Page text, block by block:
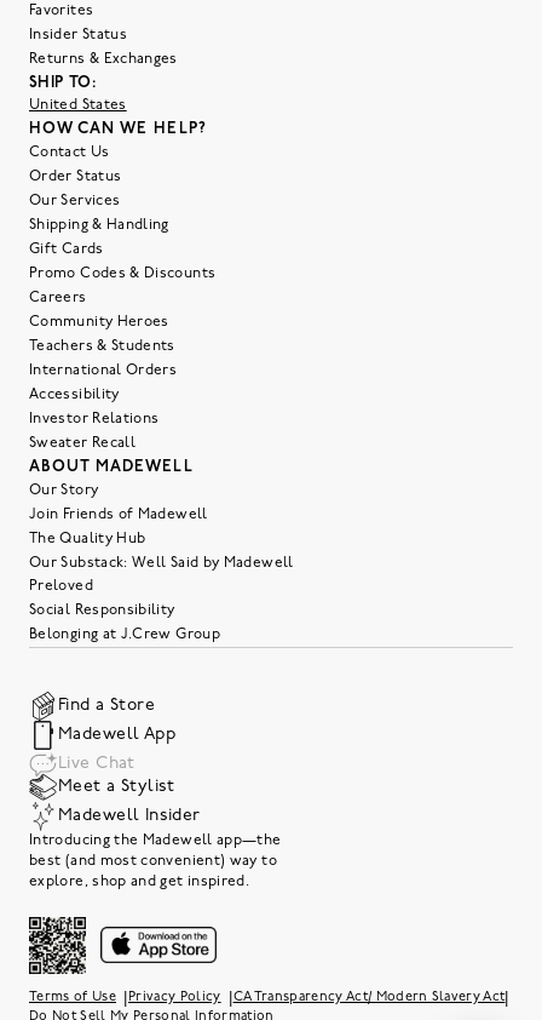
Favorites
Insider Status
Returns & Exchanges
SHIP TO:
United States
HOW CAN WE HELP?
Contact Us
Order Status
Our Services
Shipping & Handling
Gift Cards
Promo Codes & Discounts
Careers
Community Heroes
Teachers & Students
International Orders
Accessibility
Investor Relations
Sweater Recall
ABOUT MADEWELL
Our Story
Join Friends of Madewell
The Quality Hub
Our Substack: Well Said by Madewell
Preloved
Social Responsibility
Belonging at J.Crew Group
Find a Store
Madewell App
Live Chat
Meet a Stylist
Madewell Insider
Introducing the Madewell app—the
best (and most convenient) way to
explore, shop and get inspired.
Terms of Use Privacy Policy CA Transparency Act/ Modern Slavery Act|
Do Not Sell My Personal Information